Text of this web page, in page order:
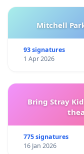
Mitchell
93 signatures
1 Apr 2026
Bring Stray
775 signatures
16 Jan 2026